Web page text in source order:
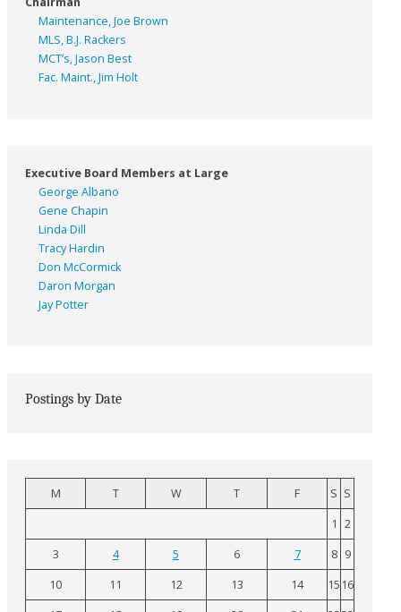
Maintenance, Joe Brown
MLS, B.J. Rackers
MCT’s, Jason Best
Fac. Maint., Jim Holt
Executive Board Members at Large
George Albano
Gene Chapin
Linda Dill
Tracy Hardin
Don McCormick
Daron Morgan
Jay Potter
Postings by Date
M T W T F S S
1 2
3
4 5 6 7 8 9
10
11 12 13 14 15 16